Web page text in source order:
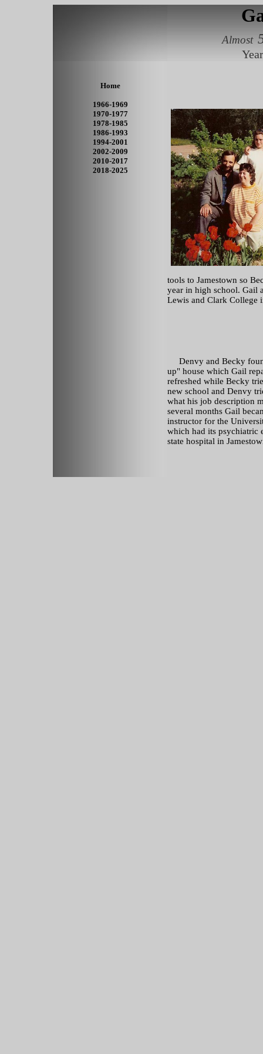
Almost
Home
1966-1969
1970-1977
1978-1985
1986-1993
1994-2001
2002-2009
2010-2017
2018-2025
tools to Jamestown so
year in high school. Gail
Lewis and Clark College
Denvy and Becky
up" house which Gail
refreshed while Becky
new school and Denvy
what his job description
several months Gail
instructor for the
which had its psychiatric
state hospital in